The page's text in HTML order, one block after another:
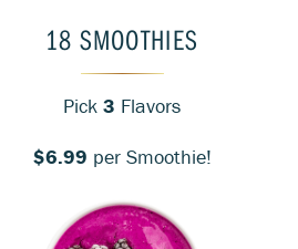
18 SMOOTHIES
Pick 3 Flavors
$6.99 per Smoothie!